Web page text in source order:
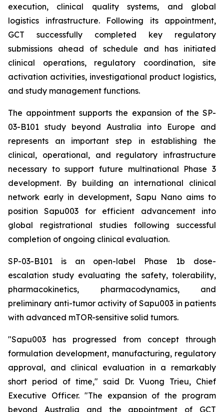
execution, clinical quality systems, and global
logistics infrastructure. Following its appointment,
GCT successfully completed key regulatory
submissions ahead of schedule and has initiated
clinical operations, regulatory coordination, site
activation activities, investigational product logistics,
and study management functions.
The appointment supports the expansion of the SP-
03-B101 study beyond Australia into Europe and
represents an important step in establishing the
clinical, operational, and regulatory infrastructure
necessary to support future multinational Phase 3
development. By building an international clinical
network early in development, Sapu Nano aims to
position Sapu003 for efficient advancement into
global registrational studies following successful
completion of ongoing clinical evaluation.
SP-03-B101 is an open-label Phase 1b dose-
escalation study evaluating the safety, tolerability,
pharmacokinetics, pharmacodynamics, and
preliminary anti-tumor activity of Sapu003 in patients
with advanced mTOR-sensitive solid tumors.
"Sapu003 has progressed from concept through
formulation development, manufacturing, regulatory
approval, and clinical evaluation in a remarkably
short period of time," said Dr. Vuong Trieu, Chief
Executive Officer. "The expansion of the program
beyond Australia and the appointment of GCT